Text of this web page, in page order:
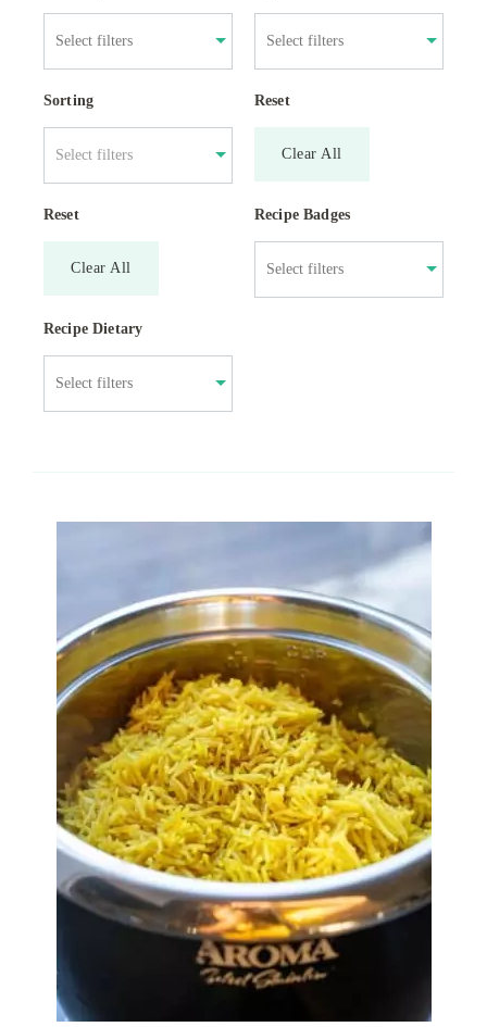
Sorting
Select filters
Reset
Clear All
Reset
Clear All
Recipe Badges
Recipe Dietary